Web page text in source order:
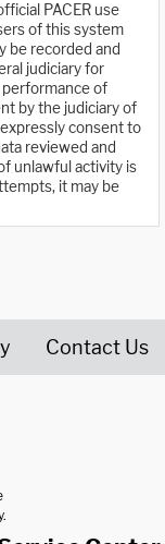
PACER use
of this system
be recorded and
judiciary for
of
by the judiciary of
consent to
reviewed and
unlawful activity is
it may be
Contact Us